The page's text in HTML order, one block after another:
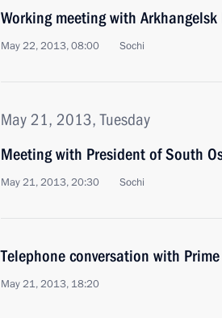
Working meeting with
May 22, 2013, 08:00 Sochi
May 21, 2013, Tuesday
Meeting with President of South
May 21, 2013, 20:30 Sochi
Telephone conversation with
May 21, 2013, 18:20